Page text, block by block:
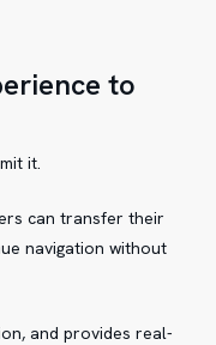
to
it.
can transfer their
navigation without
and provides real-